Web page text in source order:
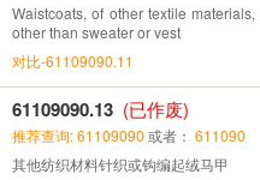
Waistcoats, of other textile
other than sweater or vest
对比-61109090.11
61109090.13 (已作废)
推荐查询: 61109090 或者： 611090
其他纺织材料针织或钩编起绒马甲